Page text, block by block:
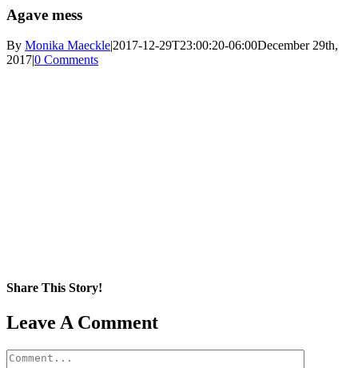
Agave mess
By Monika Maeckle|2017-12-29T23:00:20-06:00December 29th,
2017|0 Comments
Share This Story!
Facebook
X
Reddit
LinkedIn
WhatsApp
Pinterest
Email
Leave A Comment
Comment